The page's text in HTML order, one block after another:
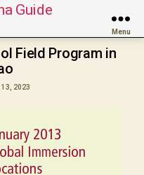
Guide
Menu
Field Program in
13, 2023